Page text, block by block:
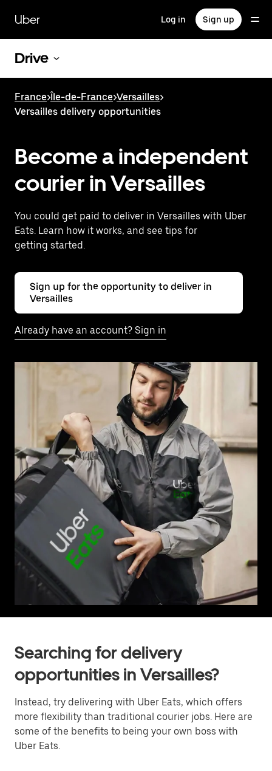
main
content
Uber Log in Sign up
Drive
France>Île-de-France>Versailles>
Versailles delivery opportunities
Become a independent
courier in Versailles
You could get paid to deliver in Versailles with Uber
Eats. Learn how it works, and see tips for
getting started.
Sign up for the opportunity to deliver in
Versailles
Already have an account? Sign in
Searching for delivery
opportunities in Versailles?
Instead, try delivering with Uber Eats, which offers
more flexibility than traditional courier jobs. Here are
some of the benefits to being your own boss with
Uber Eats.